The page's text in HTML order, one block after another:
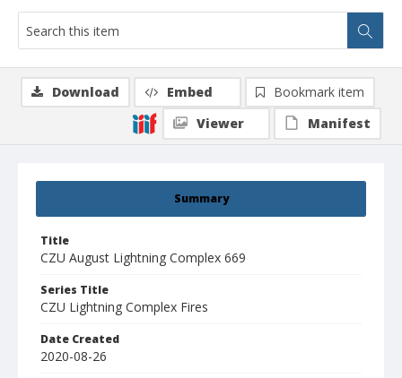
Summary
Title
CZU August Lightning Complex 669
Series Title
CZU Lightning Complex Fires
Date Created
2020-08-26
Download Embed
Bookmark item
Viewer
Manifest